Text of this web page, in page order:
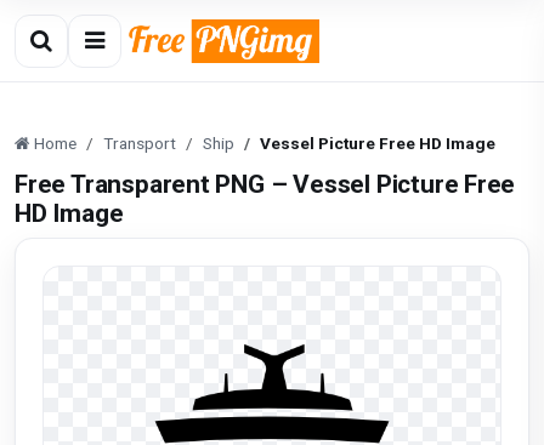
Home Transport Ship Vessel Picture Free HD Image
Free Transparent PNG – Vessel Picture Free
HD Image